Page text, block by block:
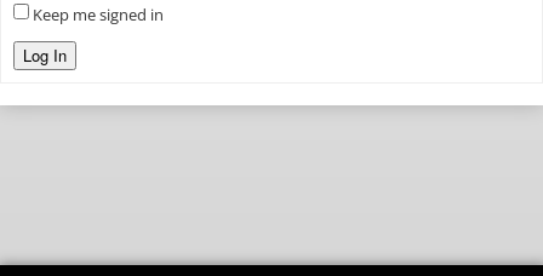
Keep me signed in
Log In